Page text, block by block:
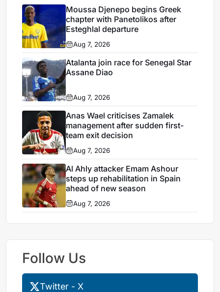
Moussa Djenepo begins Greek
chapter with Panetolikos after
Esteghlal departure
Aug 7, 2026
Atalanta join race for Senegal Star
Assane Diao
Aug 7, 2026
Anas Wael criticises Zamalek
management after sudden first-
team exit decision
Aug 7, 2026
Al Ahly attacker Emam Ashour
steps up rehabilitation in Spain
ahead of new season
Aug 7, 2026
Follow Us
Twitter - X